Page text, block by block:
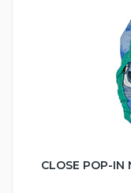
CLOSE POP-IN